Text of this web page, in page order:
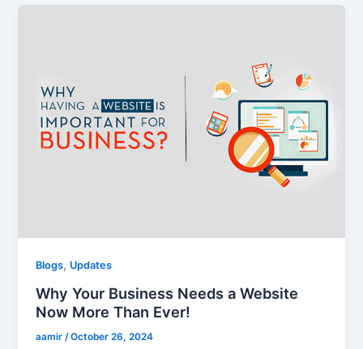
Blogs, Updates
Why Your Business Needs a Website
Now More Than Ever!
aamir/October 26, 2024